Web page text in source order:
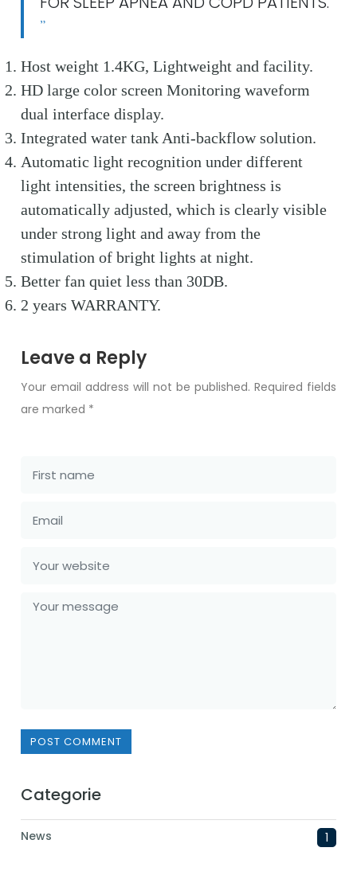
Host weight 1.4KG, Lightweight and facility.
HD large color screen Monitoring waveform
dual interface display.
Integrated water tank Anti-backflow solution.
Automatic light recognition under different
light intensities, the screen brightness is
automatically adjusted, which is clearly visible
under strong light and away from the
stimulation of bright lights at night.
Better fan quiet less than 30DB.
2 years WARRANTY.
Leave a Reply
Your email address will not be published. Required fields
are marked *
POST COMMENT
Categorie
News 1